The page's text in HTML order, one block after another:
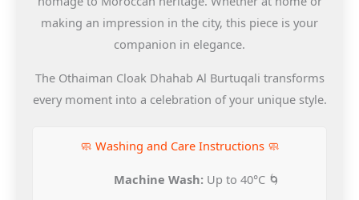
making an impression in the city, this piece is your
companion in elegance.
The Othaiman Cloak Dhahab Al Burtuqali transforms
every moment into a celebration of your unique style.
🧼 Washing and Care Instructions 🧼
Machine Wash:Up to 40°C 🌀